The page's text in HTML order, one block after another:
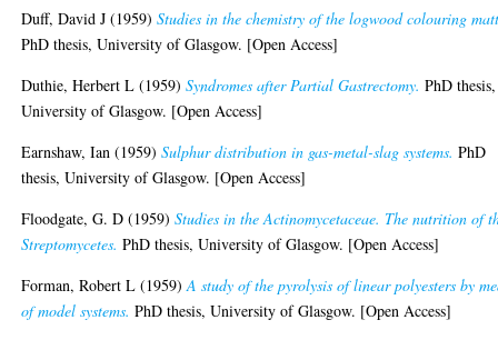
Duff, David J (1959)Studies in the chemistry of the logwood colouring
PhD thesis, University of Glasgow. [Open Access]
Duthie, Herbert L (1959)Syndromes after Partial Gastrectomy. PhD thesis,
University of Glasgow. [Open Access]
Earnshaw, Ian (1959)Sulphur distribution in gas-metal-slag systems. PhD
thesis, University of Glasgow. [Open Access]
Floodgate, G. D (1959)Studies in the Actinomycetaceae. The nutrition of
Streptomycetes. PhD thesis, University of Glasgow. [Open Access]
Forman, Robert L (1959)A study of the pyrolysis of linear polyesters by
of model systems. PhD thesis, University of Glasgow. [Open Access]